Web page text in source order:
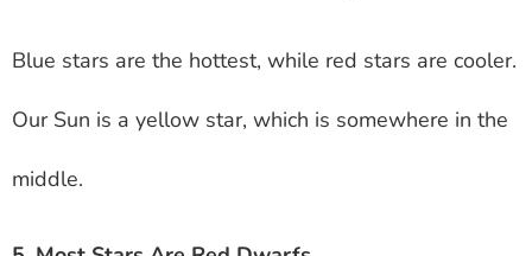
Blue stars are the hottest, while red stars are cooler.
Our Sun is a yellow star, which is somewhere in the
middle.